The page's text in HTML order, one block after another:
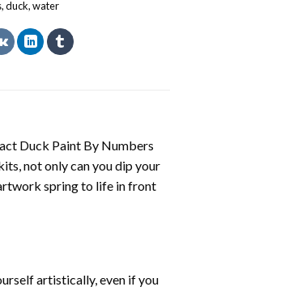
,duck,water
Duck Paint By Numbers
not only can you dip your
spring to life in front
artistically, even if you